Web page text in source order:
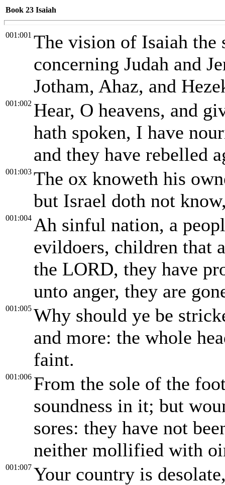
Book 23 Isaiah
001:001 The vision of Isaiah the
concerning Judah and
Jotham, Ahaz, and
001:002 Hear, O heavens, and
hath spoken, I have
and they have rebelled
001:003 The ox knoweth his
but Israel doth not
001:004 Ah sinful nation, a
evildoers, children that
the LORD, they have
unto anger, they are
001:005 Why should ye be
and more: the whole
faint.
001:006 From the sole of the
soundness in it; but
sores: they have not
neither mollified with
001:007 Your country is